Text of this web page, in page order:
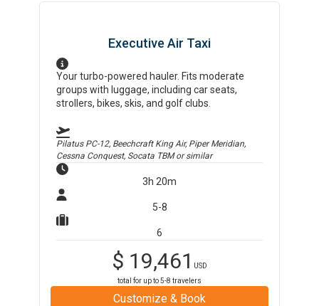
Executive Air Taxi
Your turbo-powered hauler. Fits moderate
groups with luggage, including car seats,
strollers, bikes, skis, and golf clubs.
Pilatus PC-12, Beechcraft King Air, Piper Meridian,
Cessna Conquest, Socata TBMor similar
3h 20m
5-8
6
$ 19,461
USD
total for up to5-8 travelers
Customize & Book